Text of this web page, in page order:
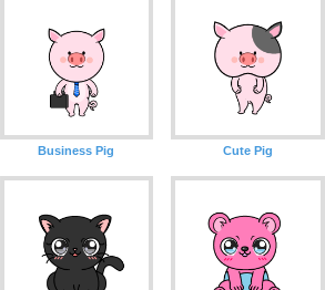
Business Pig Cute Pig